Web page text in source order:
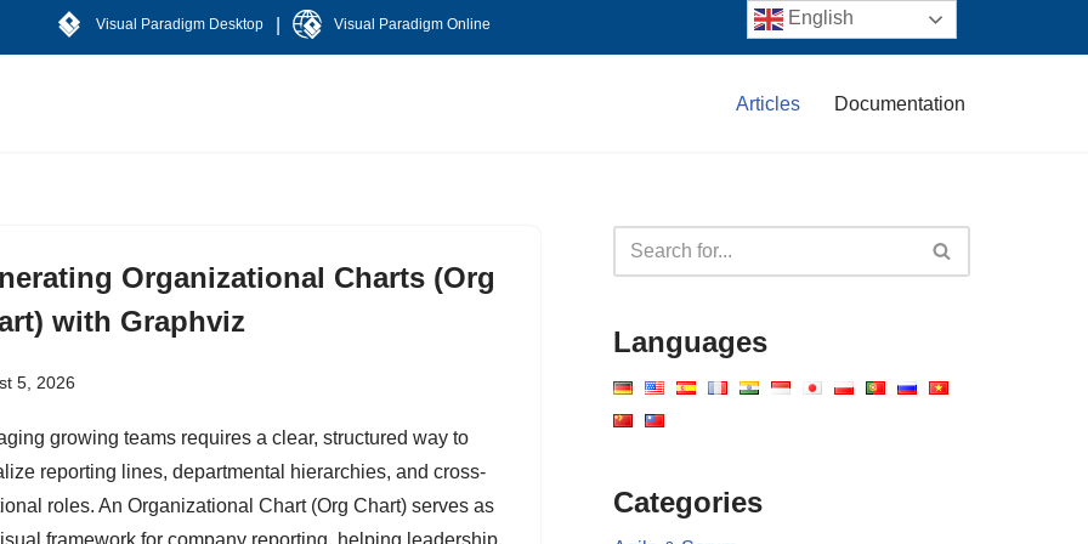
Visual Paradigm Desktop Visual Paradigm Online
Articles Documentation
Organizational Charts (Org
with Graphviz
5, 2026
growing teams requires a clear, structured way to
reporting lines, departmental hierarchies, and cross-
roles. An Organizational Chart (Org Chart) serves as
framework for company reporting, helping leadership,
Languages
Categories
English